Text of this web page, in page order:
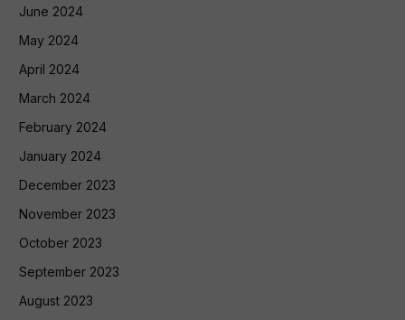
June 2024
May 2024
April 2024
March 2024
February 2024
January 2024
December 2023
November 2023
October 2023
September 2023
August 2023